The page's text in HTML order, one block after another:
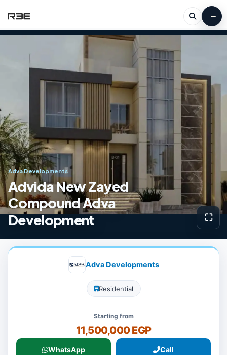
Adva Developments
Advida New Zayed
Compound Adva
Development
⛶View
Adva Developments
Residential
Starting from
11,500,000 EGP
WhatsApp Call